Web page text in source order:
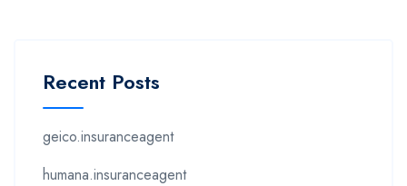
Recent Posts
geico.insuranceagent
humana.insuranceagent